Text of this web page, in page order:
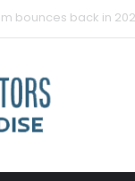
bounces back in